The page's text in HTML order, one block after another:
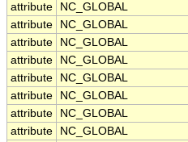
attribute
NC_GLOBAL
attribute
NC_GLOBAL
attribute
NC_GLOBAL
attribute
NC_GLOBAL
attribute
NC_GLOBAL
attribute
NC_GLOBAL
attribute
NC_GLOBAL
attribute
NC_GLOBAL